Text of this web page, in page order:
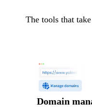
The tools that
Domain